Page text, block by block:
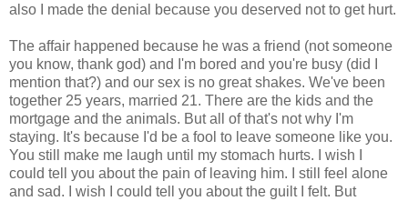
also I made the denial because you deserved not to get hurt.
The affair happened because he was a friend (not someone
you know, thank god) and I'm bored and you're busy (did I
mention that?) and our sex is no great shakes. We've been
together 25 years, married 21. There are the kids and the
mortgage and the animals. But all of that's not why I'm
staying. It's because I'd be a fool to leave someone like you.
You still make me laugh until my stomach hurts. I wish I
could tell you about the pain of leaving him. I still feel alone
and sad. I wish I could tell you about the guilt I felt. But